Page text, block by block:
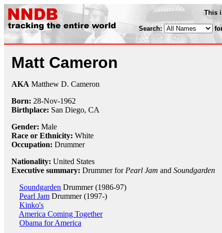
This
Search:
Matt Cameron
AKA Matthew D. Cameron
Born: 28-Nov-1962
Birthplace: San Diego, CA
Gender: Male
Race or Ethnicity: White
Occupation: Drummer
Nationality: United States
Executive summary: Drummer for Pearl Jam and Soundgarden
Soundgarden Drummer (1986-97)
Pearl Jam Drummer (1997-)
Kinko's
America Coming Together
Obama for America